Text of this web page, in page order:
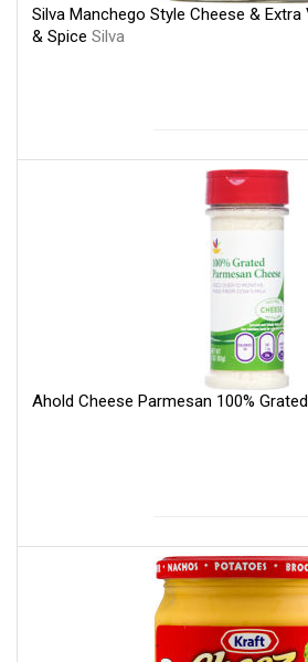
Silva Manchego Style Cheese & Extra
& Spice Silva
Ahold Cheese Parmesan 100% Grated